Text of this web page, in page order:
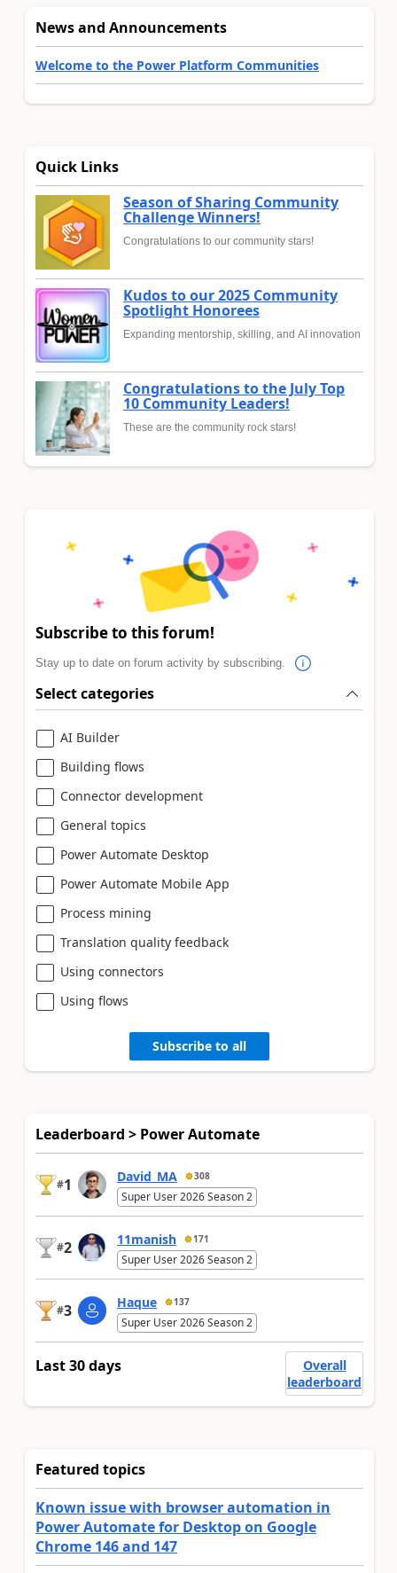
News and Announcements
Welcome to the Power Platform Communities
Quick Links
Season of Sharing Community
Challenge Winners!
Congratulations to our community stars!
Kudos to our 2025 Community
Spotlight Honorees
Expanding mentorship, skilling, and AI innovation
Congratulations to the July Top
10 Community Leaders!
These are the community rock stars!
Subscribe to this forum!
Stay up to date on forum activity by subscribing.
Select categories
AI Builder
Building flows
Connector development
General topics
Power Automate Desktop
Power Automate Mobile App
Process mining
Translation quality feedback
Using connectors
Using flows
Subscribe to all
Leaderboard > Power Automate
#1 David_MA 308
Super User 2026 Season 2
#2 11manish 171
Super User 2026 Season 2
#3 Haque 137
Super User 2026 Season 2
Last 30 days
Overall
leaderboard
Featured topics
Known issue with browser automation in
Power Automate for Desktop on Google
Chrome 146 and 147